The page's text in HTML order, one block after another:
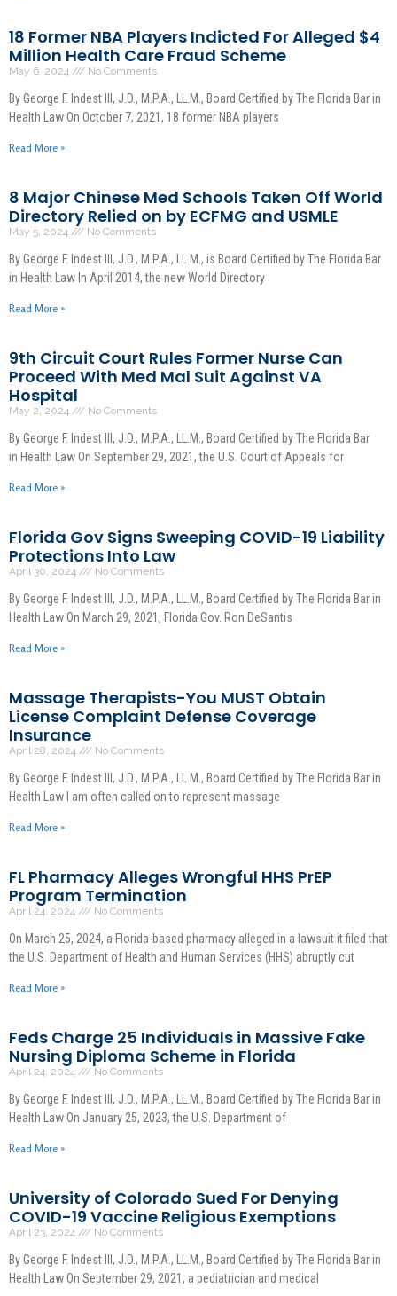
18 Former NBA Players Indicted For Alleged $4
Million Health Care Fraud Scheme
May 6, 2024 No Comments
By George F. Indest III, J.D., M.P.A., LL.M., Board Certified by The Florida Bar in
Health Law On October 7, 2021, 18 former NBA players
Read More »
8 Major Chinese Med Schools Taken Off World
Directory Relied on by ECFMG and USMLE
May 5, 2024 No Comments
By George F. Indest III, J.D., M.P.A., LL.M., is Board Certified by The Florida Bar
in Health Law In April 2014, the new World Directory
Read More »
9th Circuit Court Rules Former Nurse Can
Proceed With Med Mal Suit Against VA
Hospital
May 2, 2024 No Comments
By George F. Indest III, J.D., M.P.A., LL.M., Board Certified by The Florida Bar
in Health Law On September 29, 2021, the U.S. Court of Appeals for
Read More »
Florida Gov Signs Sweeping COVID-19 Liability
Protections Into Law
April 30, 2024 No Comments
By George F. Indest III, J.D., M.P.A., LL.M., Board Certified by The Florida Bar in
Health Law On March 29, 2021, Florida Gov. Ron DeSantis
Read More »
Massage Therapists-You MUST Obtain
License Complaint Defense Coverage
Insurance
April 28, 2024 No Comments
By George F. Indest III, J.D., M.P.A., LL.M., Board Certified by The Florida Bar in
Health Law I am often called on to represent massage
Read More »
FL Pharmacy Alleges Wrongful HHS PrEP
Program Termination
April 24, 2024 No Comments
On March 25, 2024, a Florida-based pharmacy alleged in a lawsuit it filed that
the U.S. Department of Health and Human Services (HHS) abruptly cut
Read More »
Feds Charge 25 Individuals in Massive Fake
Nursing Diploma Scheme in Florida
April 24, 2024 No Comments
By George F. Indest III, J.D., M.P.A., LL.M., Board Certified by The Florida Bar in
Health Law On January 25, 2023, the U.S. Department of
Read More »
University of Colorado Sued For Denying
COVID-19 Vaccine Religious Exemptions
April 23, 2024 No Comments
By George F. Indest III, J.D., M.P.A., LL.M., Board Certified by The Florida Bar in
Health Law On September 29, 2021, a pediatrician and medical